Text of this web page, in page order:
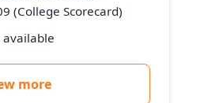
(College Scorecard)
more